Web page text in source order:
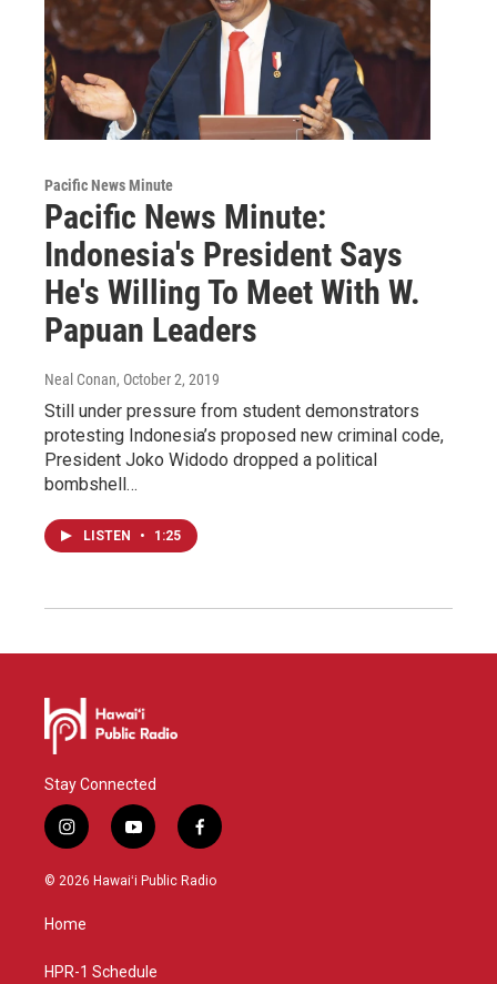
Pacific News Minute
Pacific News Minute:
Indonesia's President Says
He's Willing To Meet With W.
Papuan Leaders
Neal Conan, October 2, 2019
Still under pressure from student demonstrators
protesting Indonesia’s proposed new criminal code,
President Joko Widodo dropped a political
bombshell…
LISTEN • 1:25
Stay Connected
i
n
s
a
g
a
y
o
u
f
a
c
© 2026 Hawaiʻi Public Radio
Home
HPR-1 Schedule